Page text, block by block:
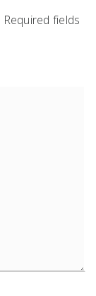
Required fields